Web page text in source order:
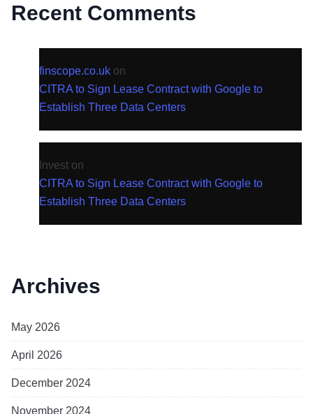
Recent Comments
finscope.co.uk on
CITRA to Sign Lease Contract with Google to
Establish Three Data Centers
Invest on
CITRA to Sign Lease Contract with Google to
Establish Three Data Centers
Archives
May 2026
April 2026
December 2024
November 2024